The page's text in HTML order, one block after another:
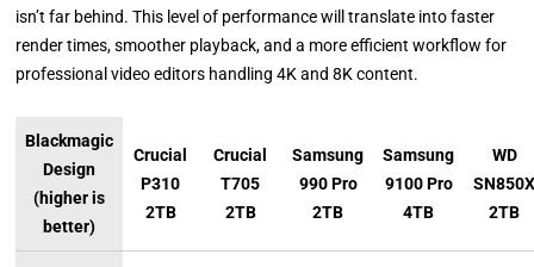
isn’t far behind. This level of performance will translate into faster
render times, smoother playback, and a more efficient workflow for
professional video editors handling 4K and 8K content.
Blackmagic
Design
(higher is
better)
Crucial
P310
2TB
Crucial
T705
2TB
Samsung
990 Pro
2TB
Samsung
9100 Pro
4TB
WD
2TB